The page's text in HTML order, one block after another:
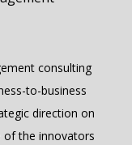
consulting
to-business
direction on
of the innovators